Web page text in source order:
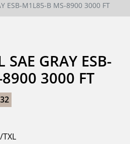
ESB-M1L85-B MS-8900 3000 FT
GRAY ESB-
3000 FT